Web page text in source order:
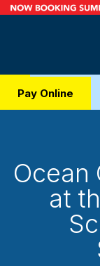
Pay Online
Ocean
at